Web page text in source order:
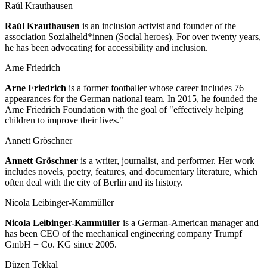
Raúl Krauthausen
Raúl Krauthausen is an inclusion activist and founder of the
association Sozialheld*innen (Social heroes). For over twenty years,
he has been advocating for accessibility and inclusion.
Arne Friedrich
Arne Friedrich is a former footballer whose career includes 76
appearances for the German national team. In 2015, he founded the
Arne Friedrich Foundation with the goal of "effectively helping
children to improve their lives."
Annett Gröschner
Annett Gröschner is a writer, journalist, and performer. Her work
includes novels, poetry, features, and documentary literature, which
often deal with the city of Berlin and its history.
Nicola Leibinger-Kammüller
Nicola Leibinger-Kammüller is a German-American manager and
has been CEO of the mechanical engineering company Trumpf
GmbH + Co. KG since 2005.
Düzen Tekkal